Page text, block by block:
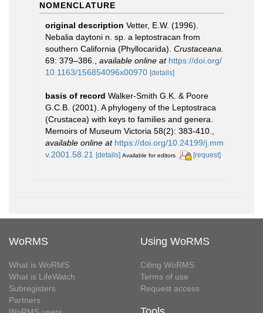
NOMENCLATURE
original description Vetter, E.W. (1996).
Nebalia daytoni n. sp. a leptostracan from
southern California (Phyllocarida). Crustaceana.
69: 379–386.
available online at https://doi.org/
10.1163/156854096x00970 [details]
basis of record Walker-Smith G.K. & Poore
G.C.B. (2001). A phylogeny of the Leptostraca
(Crustacea) with keys to families and genera.
Memoirs of Museum Victoria 58(2): 383-410.
available online at https://doi.org/10.24199/j.mm
v.2001.58.21
[details] Available for editors [request]
WoRMS
What is WoRMS
What is LifeWatch
Subregisters
Partners
Using WoRMS
Citing WoRMS
Terms of use
Request access